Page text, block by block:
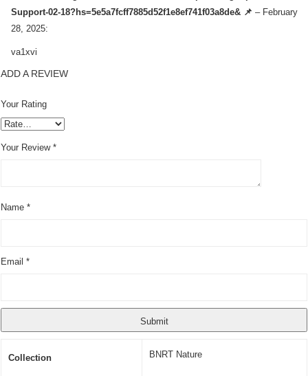
Support-02-18?hs=5e5a7fcff7885d52f1e8ef741f03a8de& 📌 – February
28, 2025:
va1xvi
ADD A REVIEW
Your Rating
Your Review *
Name *
Email *
Collection BNRT Nature